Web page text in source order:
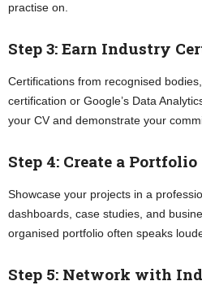
practise on.
Step 3: Earn Industry
Certifications from recognised
certification or Google’s Data
your CV and demonstrate your
Step 4: Create a Portfolio
Showcase your projects in a
dashboards, case studies, and
organised portfolio often speaks
Step 5: Network with